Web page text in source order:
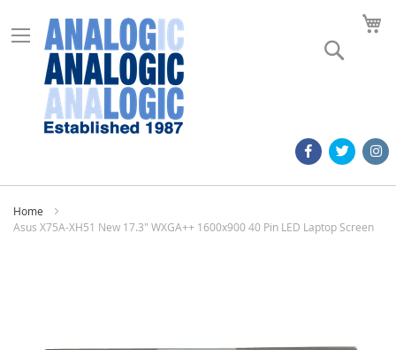
Home
Asus X75A-XH51 New 17.3" WXGA++ 1600x900 40 Pin LED Laptop Screen